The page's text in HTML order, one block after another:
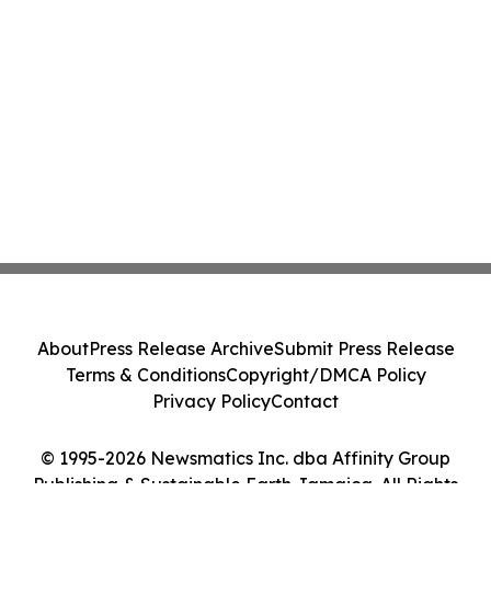
© 1995-2026 Newsmatics Inc. dba Affinity Group
Publishing & Sustainable Earth Jamaica. All Rights
AboutPress Release ArchiveSubmit Press Release
Terms & ConditionsCopyright/DMCA Policy
Privacy PolicyContact